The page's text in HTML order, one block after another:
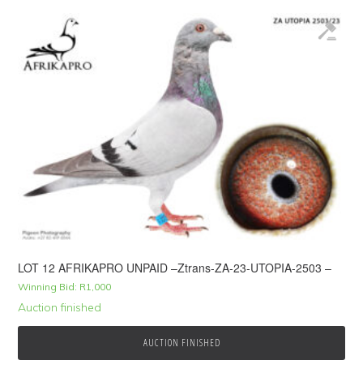
LOT 12 AFRIKAPRO UNPAID –Ztrans-ZA-23-UTOPIA-2503 –
Winning Bid: R1,000
Auction finished
AUCTION FINISHED